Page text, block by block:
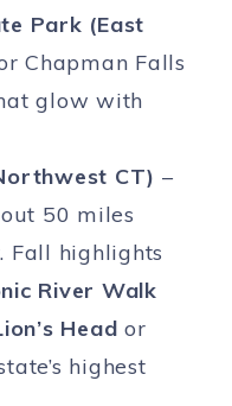
Park (East
Chapman Falls
glow with
CT) –
50 miles
Fall highlights
River Walk
Head or
highest